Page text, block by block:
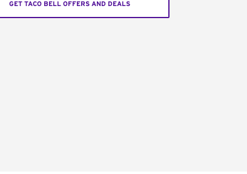
GET TACO BELL OFFERS AND DEALS